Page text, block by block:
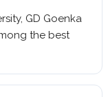
GD Goenka
the best